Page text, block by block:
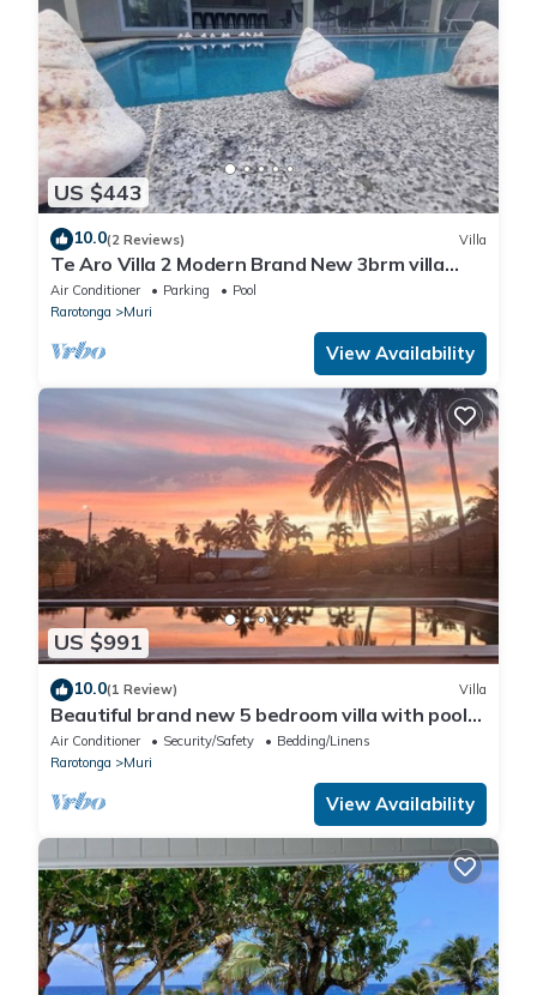
US $443
10.0(2 Reviews) Villa
Te Aro Villa 2 Modern Brand New 3brm villa
with pool in Muri
Air Conditioner Parking
Pool
Rarotonga
Muri
View Availability
US $991
10.0(1 Review) Villa
Beautiful brand new 5 bedroom villa with pool
in Muri
Air Conditioner Security/Safety
Bedding/Linens
Rarotonga
Muri
View Availability